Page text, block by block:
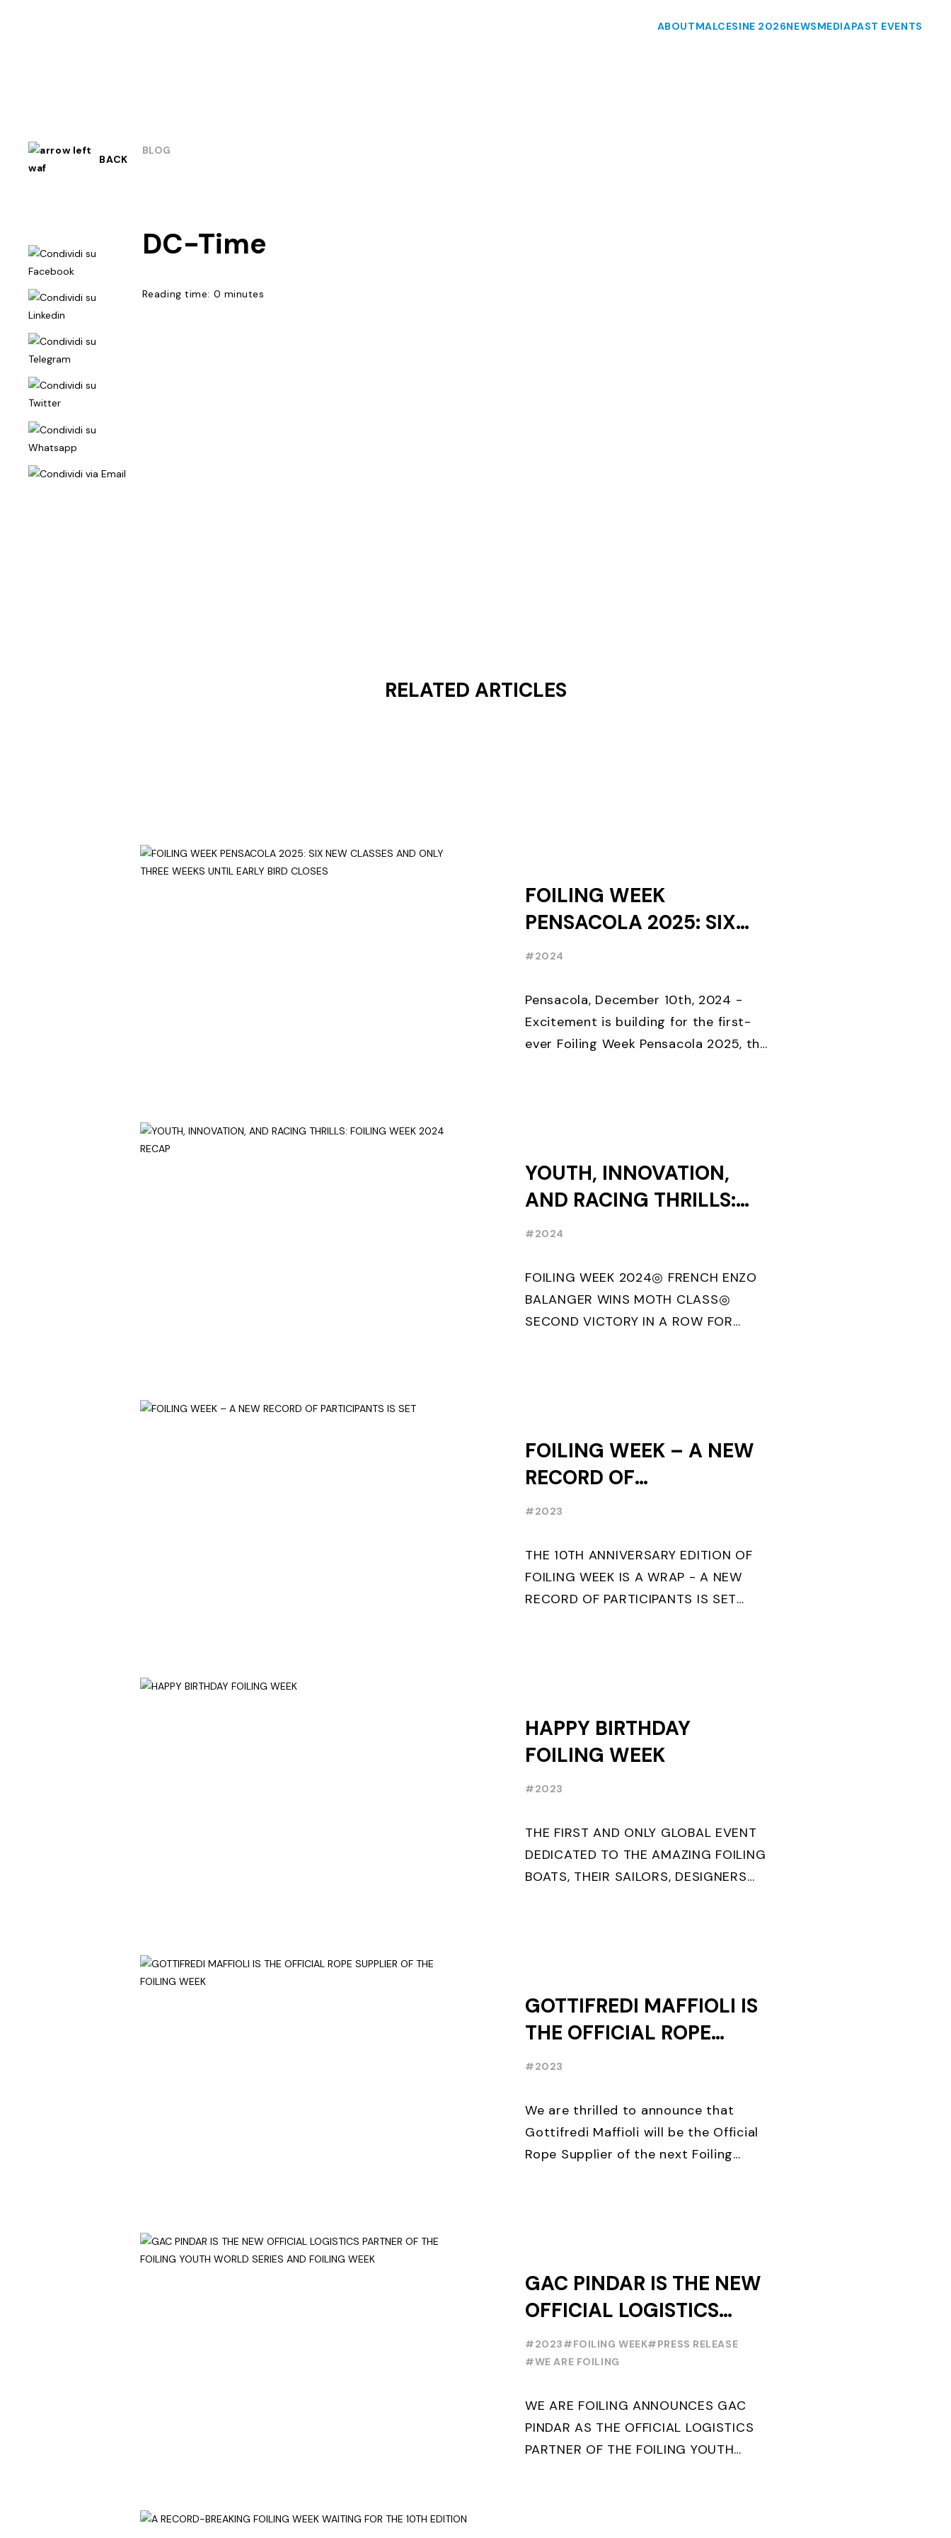
ABOUTMALCESINE 2026NEWSMEDIAPAST EVENTS
BACK
BLOG
DC-Time
Reading time: 0 minutes
RELATED ARTICLES
FOILING WEEK
PENSACOLA 2025: SIX
NEW CLASSES AND ONLY
EARLY BIRD CLOSES
#2024
Pensacola, December 10th, 2024 -
Excitement is building for the first-
ever Foiling Week Pensacola 2025, the
YOUTH, INNOVATION,
AND RACING THRILLS:
FOILING WEEK 2024
#2024
FOILING WEEK 2024◎ FRENCH ENZO
BALANGER WINS MOTH CLASS◎
SECOND VICTORY IN A ROW FOR
FOILING WEEK – A NEW
RECORD OF
PARTICIPANTS IS SET
#2023
THE 10TH ANNIVERSARY EDITION OF
FOILING WEEK IS A WRAP - A NEW
RECORD OF PARTICIPANTS IS SET
HAPPY BIRTHDAY
FOILING WEEK
#2023
THE FIRST AND ONLY GLOBAL EVENT
DEDICATED TO THE AMAZING FOILING
BOATS, THEIR SAILORS, DESIGNERS
GOTTIFREDI MAFFIOLI IS
THE OFFICIAL ROPE
SUPPLIER OF THE
#2023
We are thrilled to announce that
Gottifredi Maffioli will be the Official
Rope Supplier of the next Foiling
GAC PINDAR IS THE NEW
OFFICIAL LOGISTICS
PARTNER OF THE
FOILING YOUTH WORLD
WEEK
#2023#FOILING WEEK#PRESS RELEASE
#WE ARE FOILING
WE ARE FOILING ANNOUNCES GAC
PINDAR AS THE OFFICIAL LOGISTICS
PARTNER OF THE FOILING YOUTH